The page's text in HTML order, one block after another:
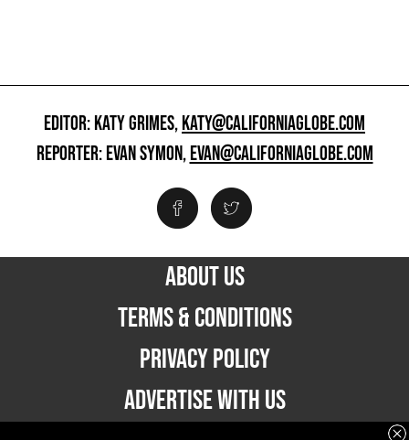
EDITOR: KATY GRIMES,KATY@CALIFORNIAGLOBE.COM
REPORTER: EVAN SYMON,EVAN@CALIFORNIAGLOBE.COM
ABOUT US
TERMS & CONDITIONS
PRIVACY POLICY
ADVERTISE WITH US